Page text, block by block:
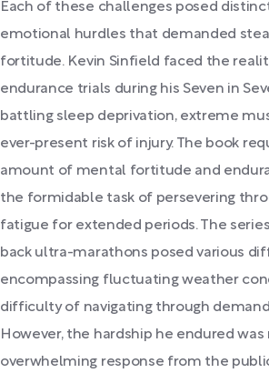
Each of these challenges posed
emotional hurdles that demanded
fortitude. Kevin Sinfield faced the
endurance trials during his Seven in
battling sleep deprivation, extreme
ever-present risk of injury. The book
amount of mental fortitude and
the formidable task of persevering
fatigue for extended periods. The
back ultra-marathons posed various
encompassing fluctuating weather
difficulty of navigating through
However, the hardship he endured
overwhelming response from the